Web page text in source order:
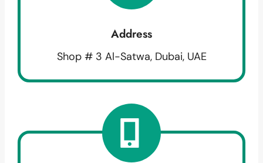
Address
Shop # 3 Al-Satwa, Dubai, UAE